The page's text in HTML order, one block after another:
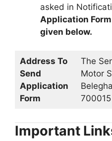
asked in
Application
given below.
Address To
Send
Application
Form
The
Motor
700015
Important